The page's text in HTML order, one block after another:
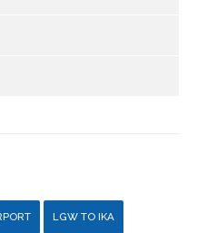
LGW TO IKA